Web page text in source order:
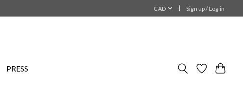
CAD Sign up / Log in
PRESS